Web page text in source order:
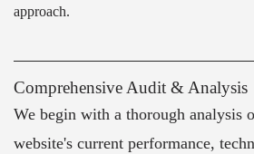
approach.
Comprehensive Audit & Analysis
We begin with a thorough analysis
website's current performance,